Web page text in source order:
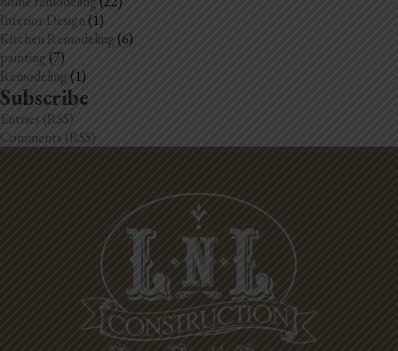
Interior Design(1)
Kitchen Remodeling (6)
painting (7)
Remodeling (1)
Subscribe
Entries (RSS)
Comments (RSS)